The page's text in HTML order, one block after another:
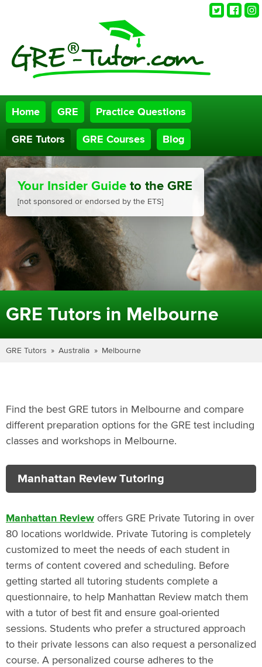
Twitter
Home GRE Practice Questions
GRE Tutors GRE Courses Blog
Your Insider Guide to the GRE
[not sponsored or endorsed by the ETS]
GRE Tutors in Melbourne
GRE Tutors Australia Melbourne
Find the best GRE tutors in Melbourne and compare
different preparation options for the GRE test including
classes and workshops in Melbourne.
Manhattan Review Tutoring
Manhattan Review offers GRE Private Tutoring in over
80 locations worldwide. Private Tutoring is completely
customized to meet the needs of each student in
terms of content covered and scheduling. Before
getting started all tutoring students complete a
questionnaire, to help Manhattan Review match them
with a tutor of best fit and ensure goal-oriented
sessions. Students who prefer a structured approach
to their private lessons can also request a personalized
course. A personalized course adheres to the